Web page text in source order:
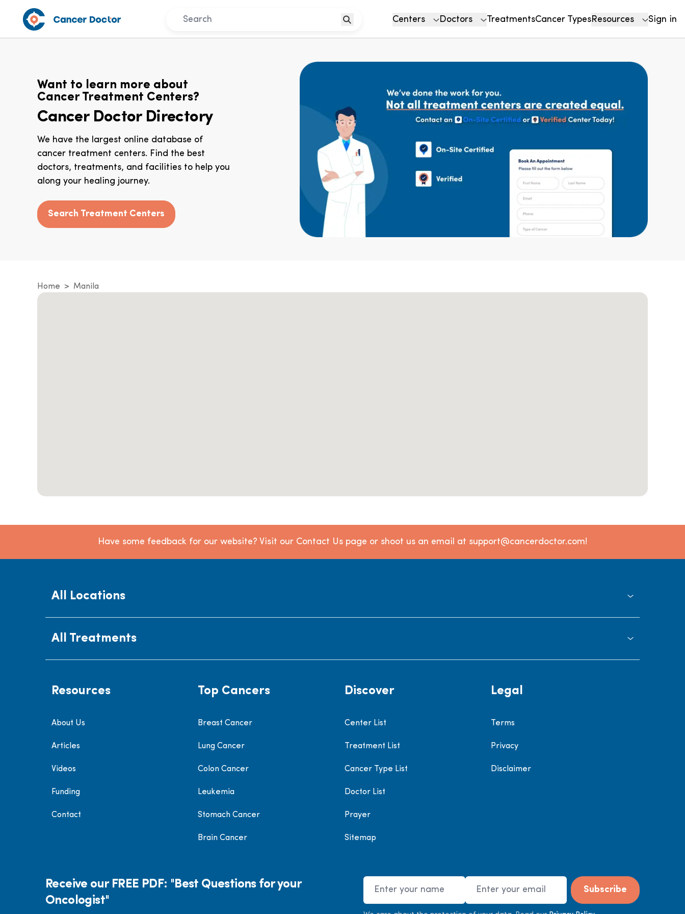
Centers Doctors TreatmentsCancer TypesResources Sign in
Want to learn more about
Cancer Treatment Centers?
Cancer Doctor Directory
We have the largest online database of
cancer treatment centers. Find the best
doctors, treatments, and facilities to help you
along your healing journey.
Search Treatment Centers
Home Manila
Have some feedback for our website? Visit our Contact Us page or shoot us an email at support@cancerdoctor.com!
All Locations
All Treatments
Resources
About Us
Articles
Videos
Funding
Contact
Top Cancers
Breast Cancer
Lung Cancer
Colon Cancer
Leukemia
Stomach Cancer
Brain Cancer
Discover
Center List
Treatment List
Cancer Type List
Doctor List
Prayer
Sitemap
Legal
Terms
Privacy
Disclaimer
Receive our FREE PDF: "Best Questions for your
Oncologist"
Name Email Address Subscribe